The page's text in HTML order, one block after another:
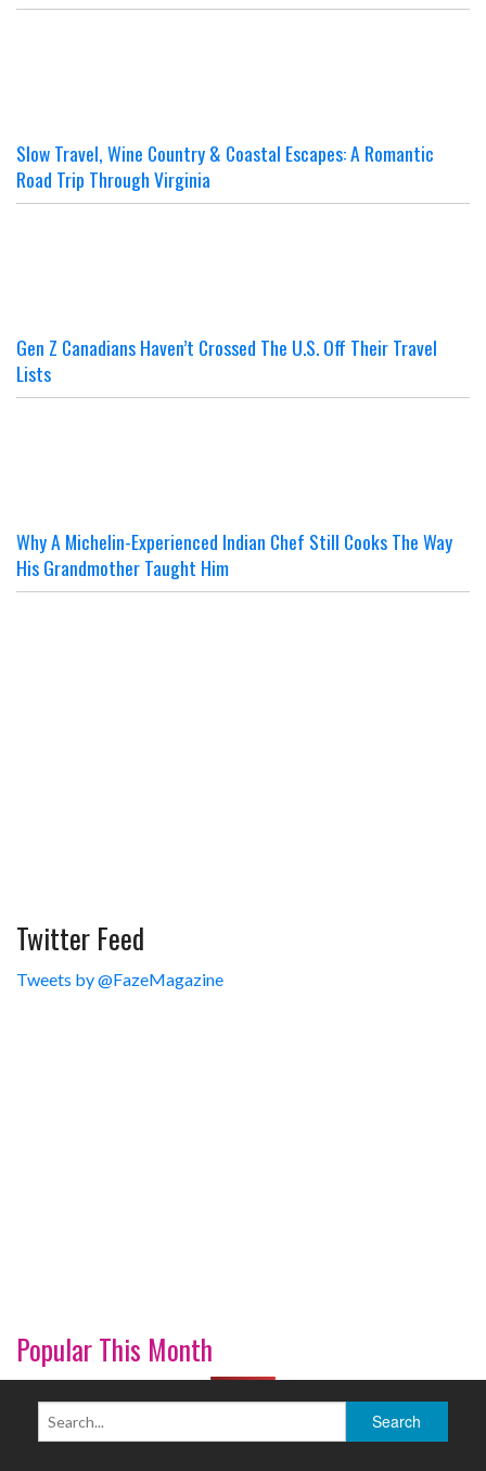
Slow Travel, Wine Country & Coastal Escapes: A Romantic
Road Trip Through Virginia
Gen Z Canadians Haven’t Crossed The U.S. Off Their Travel
Lists
Why A Michelin-Experienced Indian Chef Still Cooks The Way
His Grandmother Taught Him
Twitter Feed
Tweets by @FazeMagazine
Popular This Month